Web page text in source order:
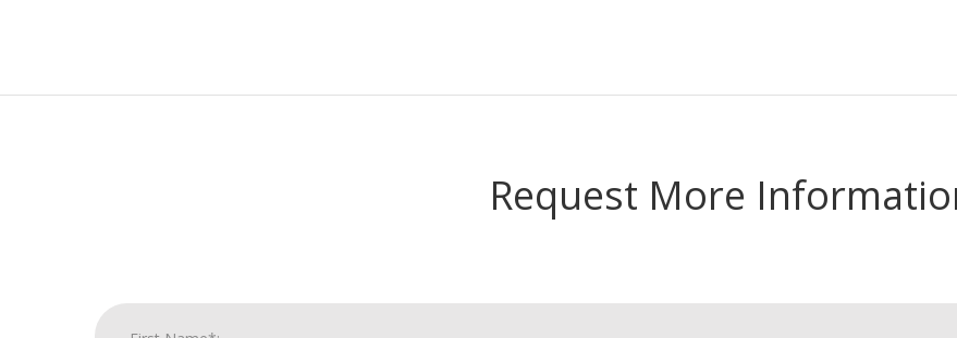
Request More